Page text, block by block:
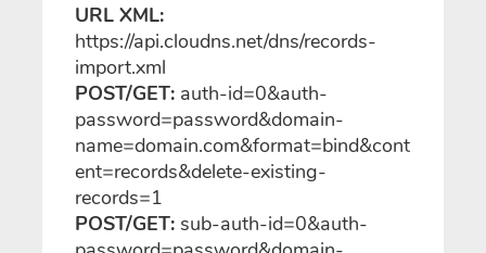
URL XML:
https://api.cloudns.net/dns/records-
import.xml
POST/GET: auth-id=0&auth-
password=password&domain-
name=domain.com&format=bind&cont
ent=records&delete-existing-
records=1
POST/GET: sub-auth-id=0&auth-